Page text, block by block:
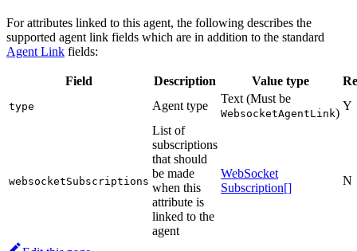
For attributes linked to this agent, the following describes the
supported agent link fields which are in addition to the standard
Agent Link fields:
Field Description Value type
type Agent type
Text (Must be
WebsocketAgentLink)
Y
websocketSubscriptions
List of
subscriptions
that should
be made
when this
attribute is
linked to the
agent
WebSocket
Subscription[]
N